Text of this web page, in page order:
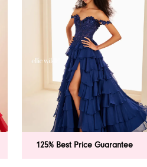
125% Best Price Guarantee